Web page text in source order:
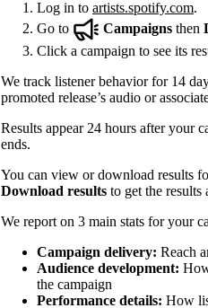
Log in to artists.spotify.com.
Go to
Campaigns then
Click a campaign to see its
We track listener behavior for 14
promoted release’s audio or
Results appear 24 hours after your
ends.
You can view or download results
Download results to get the results
We report on 3 main stats for your
Campaign delivery: Reach
Audience development:
the campaign
Performance details: How